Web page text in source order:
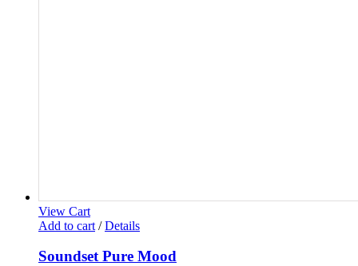
View Cart
Add to cart / Details
Soundset Pure Mood